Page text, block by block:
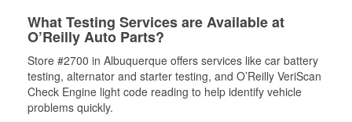
What Testing Services are Available at
O’Reilly Auto Parts?
Store #2700 in Albuquerque offers services like car battery
testing, alternator and starter testing, and O’Reilly VeriScan
Check Engine light code reading to help identify vehicle
problems quickly.